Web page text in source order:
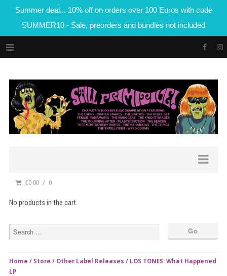
Summer deal... 10% off on orders over 100 Euros with code
SUMMER10 - Sale, preorders and bundles not included
€0.00 0
No products in the cart.
Home / Store / Other Label Releases / LOS TONES: What Happened
LP